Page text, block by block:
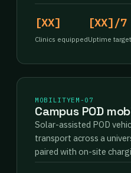
[XX]
Clinics equipped
[XX]/7
Uptime target
MOBILITYEM-07
Campus POD
Solar-assisted POD
transport across a
paired with on-site